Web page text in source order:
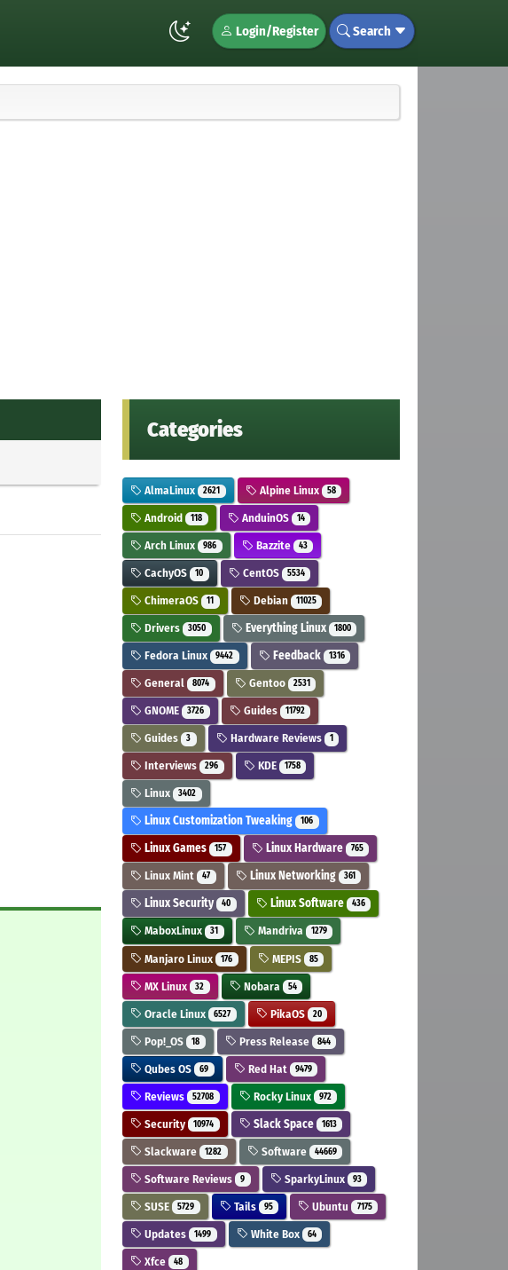
Login/Register Search
Categories
AlmaLinux 2621 Alpine Linux 58
Android 118 AnduinOS 14
Arch Linux 986 Bazzite 43
CachyOS 10 CentOS 5534
ChimeraOS 11 Debian 11025
Drivers 3050 Everything Linux 1800
Fedora Linux 9442 Feedback 1316
General 8074 Gentoo 2531
GNOME 3726 Guides 11792
Guides 3 Hardware Reviews 1
Interviews 296 KDE 1758
Linux 3402
Linux Customization Tweaking 106
Linux Games 157 Linux Hardware 765
Linux Mint 47 Linux Networking 361
Linux Security 40 Linux Software 436
MaboxLinux 31 Mandriva 1279
Manjaro Linux 176 MEPIS 85
MX Linux 32 Nobara 54
Oracle Linux 6527 PikaOS 20
Pop!_OS 18 Press Release 844
Qubes OS 69 Red Hat 9479
Reviews 52708 Rocky Linux 972
Security 10974 Slack Space 1613
Slackware 1282 Software 44669
Software Reviews 9 SparkyLinux 93
SUSE 5729 Tails 95 Ubuntu 7175
Updates 1499 White Box 64
Xfce 48